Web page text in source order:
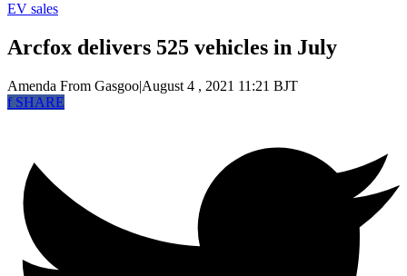
EV sales
Arcfox delivers 525 vehicles in July
Amenda From Gasgoo|August 4 , 2021 11:21 BJT
fSHARE